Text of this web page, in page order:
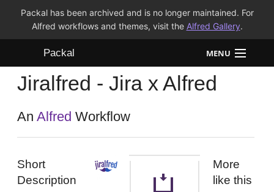
Packal has been archived and is no longer maintained. For
Alfred workflows and themes, visit the Alfred Gallery.
Packal MENU
Workflows
Themes
Jiralfred - Jira x Alfred
AnAlfred Workflow
Short
Description
More
like this